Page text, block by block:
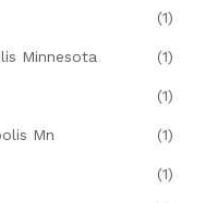
(1)
Minnesota (1)
(1)
Mn (1)
(1)